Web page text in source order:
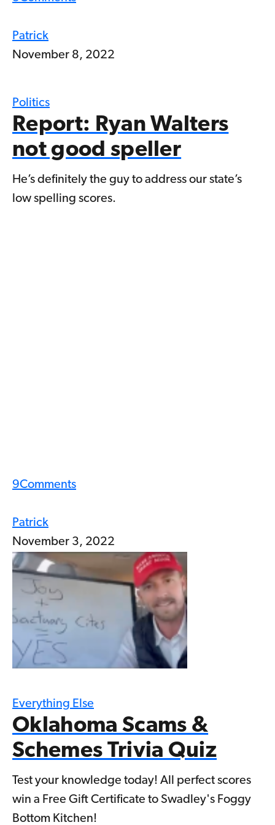
Patrick
November 8, 2022
Politics
Report: Ryan Walters
not good speller
He’s definitely the guy to address our state’s
low spelling scores.
9Comments
Patrick
November 3, 2022
Everything Else
Oklahoma Scams &
Schemes Trivia Quiz
Test your knowledge today! All perfect scores
win a Free Gift Certificate to Swadley's Foggy
Bottom Kitchen!